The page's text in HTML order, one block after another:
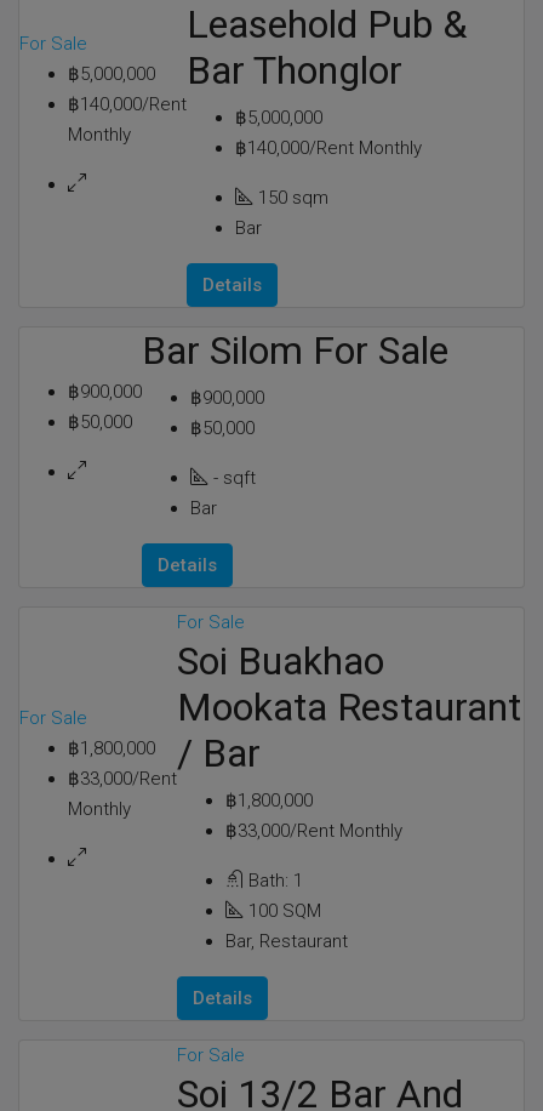
For Sale
฿5,000,000
฿140,000/Rent
Monthly
Leasehold Pub &
Bar Thonglor
฿5,000,000
฿140,000/Rent Monthly
150 sqm
Bar
Details
฿900,000
฿50,000
Bar Silom For Sale
฿900,000
฿50,000
- sqft
Bar
Details
For Sale
฿1,800,000
฿33,000/Rent
Monthly
For Sale
Soi Buakhao
Mookata Restaurant
/ Bar
฿1,800,000
฿33,000/Rent Monthly
Bath: 1
100 SQM
Bar, Restaurant
Details
For Sale
Soi 13/2 Bar And